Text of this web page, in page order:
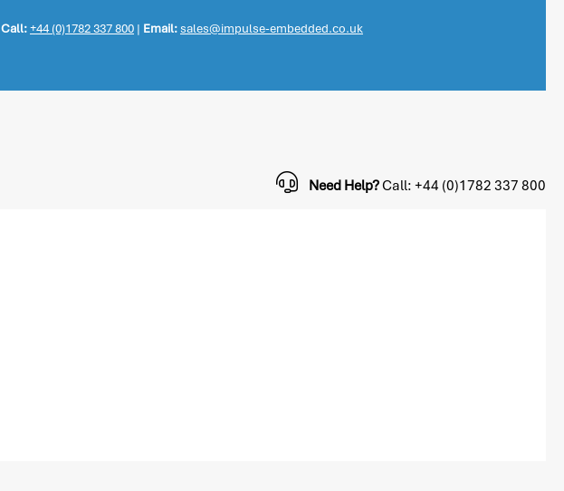
Call:+44 (0)1782 337 800 | Email:sales@impulse-embedded.co.uk
Need Help?Call: +44 (0)1782 337 800